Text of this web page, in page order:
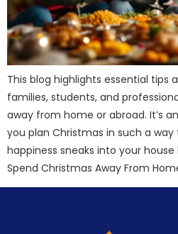
This blog highlights essential tips
families, students, and
away from home or abroad. It’s
you plan Christmas in such a
happiness sneaks into your
Spend Christmas Away From